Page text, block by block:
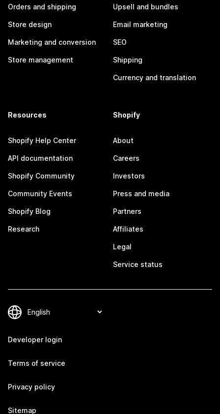
Orders and shipping
Store design
Marketing and conversion
Store management
Upsell and bundles
Email marketing
SEO
Shipping
Currency and translation
Resources
Shopify Help Center
API documentation
Shopify Community
Community Events
Shopify Blog
Research
Shopify
About
Careers
Investors
Press and media
Partners
Affiliates
Legal
Service status
Developer login
Terms of service
Privacy policy
Sitemap